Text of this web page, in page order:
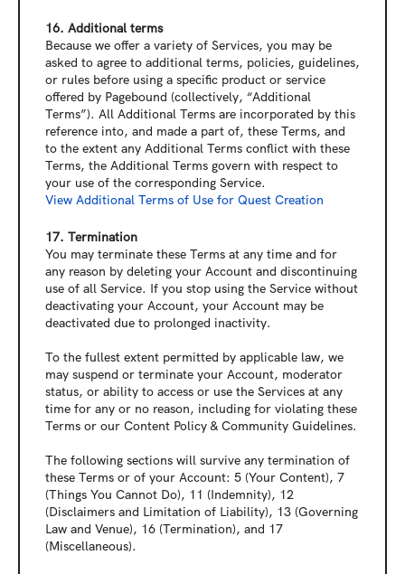
16. Additional terms
Because we offer a variety of Services, you may be
asked to agree to additional terms, policies, guidelines,
or rules before using a specific product or service
offered by Pagebound (collectively, “Additional
Terms”). All Additional Terms are incorporated by this
reference into, and made a part of, these Terms, and
to the extent any Additional Terms conflict with these
Terms, the Additional Terms govern with respect to
your use of the corresponding Service.
View Additional Terms of Use for Quest Creation
17. Termination
You may terminate these Terms at any time and for
any reason by deleting your Account and discontinuing
use of all Service. If you stop using the Service without
deactivating your Account, your Account may be
deactivated due to prolonged inactivity.
To the fullest extent permitted by applicable law, we
may suspend or terminate your Account, moderator
status, or ability to access or use the Services at any
time for any or no reason, including for violating these
Terms or our Content Policy & Community Guidelines.
The following sections will survive any termination of
these Terms or of your Account: 5 (Your Content), 7
(Things You Cannot Do), 11 (Indemnity), 12
(Disclaimers and Limitation of Liability), 13 (Governing
Law and Venue), 16 (Termination), and 17
(Miscellaneous).